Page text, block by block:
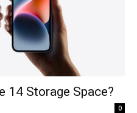
14 Storage Space?
0